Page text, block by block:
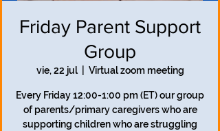
Friday Parent Support
Group
vie, 22 jul
  |
Virtual zoom meeting
Every Friday 12:00-1:00 pm (ET) our group
of parents/primary caregivers who are
supporting children who are struggling